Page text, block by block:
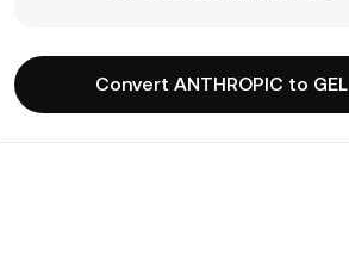
Convert ANTHROPIC to GEL